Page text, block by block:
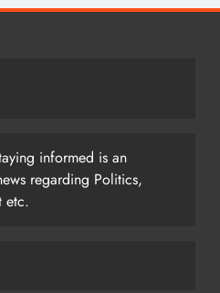
informed is an
regarding Politics,
etc.